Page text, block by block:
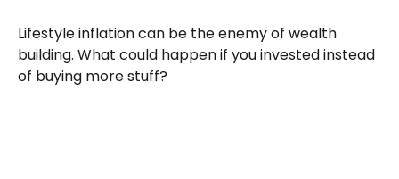
Lifestyle inflation can be the enemy of wealth
building. What could happen if you invested instead
of buying more stuff?